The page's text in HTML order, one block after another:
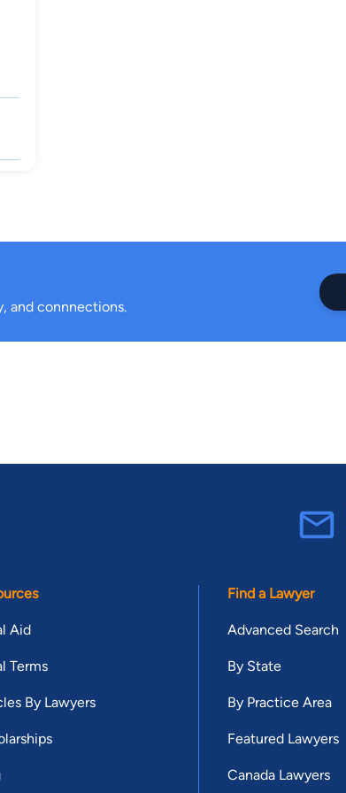
and connnections.
Aid
Terms
By Lawyers
Find a Lawyer
Advanced Search
By State
By Practice Area
Featured Lawyers
Canada Lawyers